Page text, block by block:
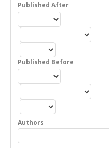
Published After
Published Before
Authors